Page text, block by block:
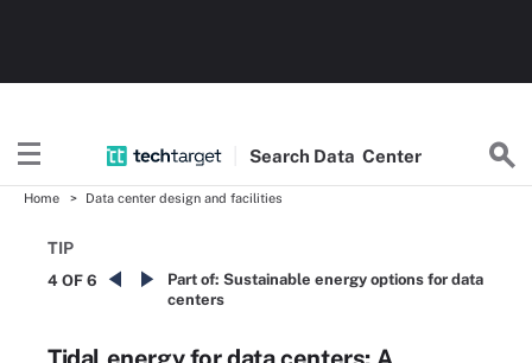
Search Data Center
Home Data center design and facilities
TIP
4 OF 6 Part of: Sustainable energy options for data
centers